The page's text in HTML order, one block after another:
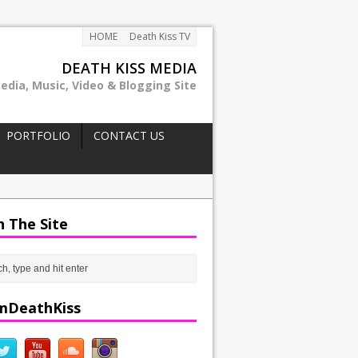
HOME Death Kiss TV
DEATH KISS MEDIA
Music, Video & Blogging Site
PORTFOLIO
CONTACT US
The Site